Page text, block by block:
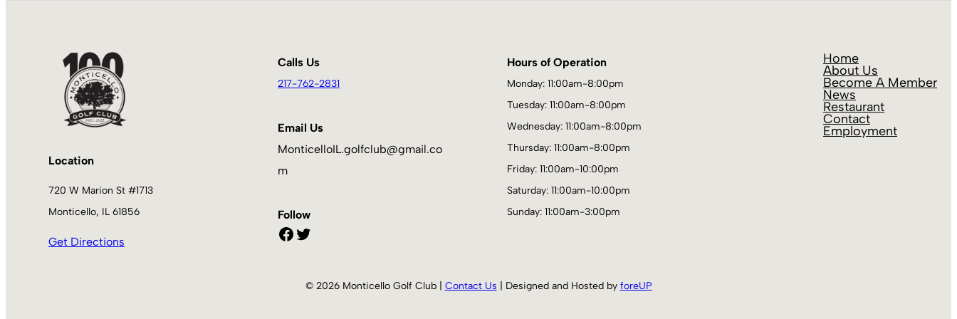
Location
720 W Marion St #1713
Monticello, IL 61856
Get Directions
Calls Us
217-762-2831
Email Us
MonticelloIL.golfclub@gmail.co
m
Follow
Facebook Twitter
Hours of Operation
Monday: 11:00am-8:00pm
Tuesday: 11:00am-8:00pm
Wednesday: 11:00am-8:00pm
Thursday: 11:00am-8:00pm
Friday: 11:00am-10:00pm
Saturday: 11:00am-10:00pm
Sunday: 11:00am-3:00pm
Home
About Us
Become A Member
News
Restaurant
Contact
Employment
© 2026 Monticello Golf Club | Contact Us | Designed and Hosted by foreUP